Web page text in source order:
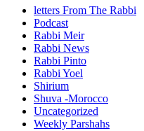
letters From The Rabbi
Podcast
Rabbi Meir
Rabbi News
Rabbi Pinto
Rabbi Yoel
Shirium
Shuva -Morocco
Uncategorized
Weekly Parshahs